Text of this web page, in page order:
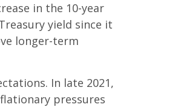
in the 10-year
yield since it
longer-term
In late 2021,
pressures